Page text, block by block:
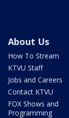
About Us
How To Stream
KTVU Staff
Jobs and Careers
Contact KTVU
FOX Shows and
Programming